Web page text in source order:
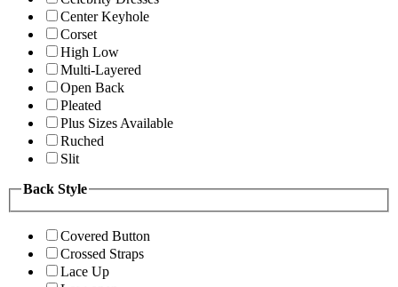
Center Keyhole
Corset
High Low
Multi-Layered
Open Back
Pleated
Plus Sizes Available
Ruched
Slit
Back Style
Covered Button
Crossed Straps
Lace Up